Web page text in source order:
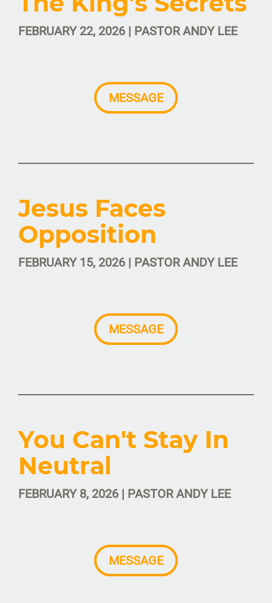
FEBRUARY 22, 2026 | PASTOR ANDY LEE
MESSAGE
Jesus Faces
Opposition
FEBRUARY 15, 2026 | PASTOR ANDY LEE
MESSAGE
You Can't Stay In
Neutral
FEBRUARY 8, 2026 | PASTOR ANDY LEE
MESSAGE